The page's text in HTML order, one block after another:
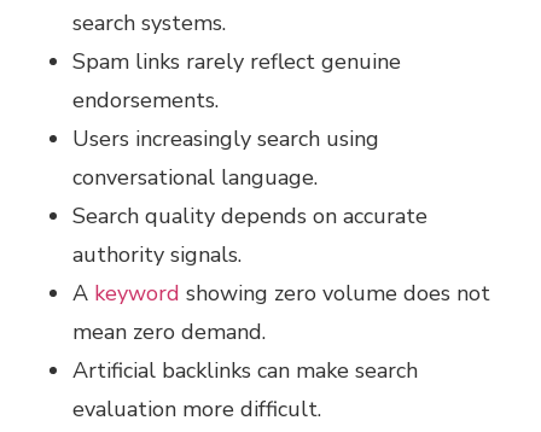
search systems.
Spam links rarely reflect genuine
endorsements.
Users increasingly search using
conversational language.
Search quality depends on accurate
authority signals.
A keyword showing zero volume does not
mean zero demand.
Artificial backlinks can make search
evaluation more difficult.